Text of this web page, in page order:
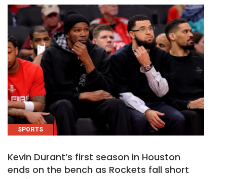
SPORTS
Kevin Durant’s first season in Houston
ends on the bench as Rockets fall short